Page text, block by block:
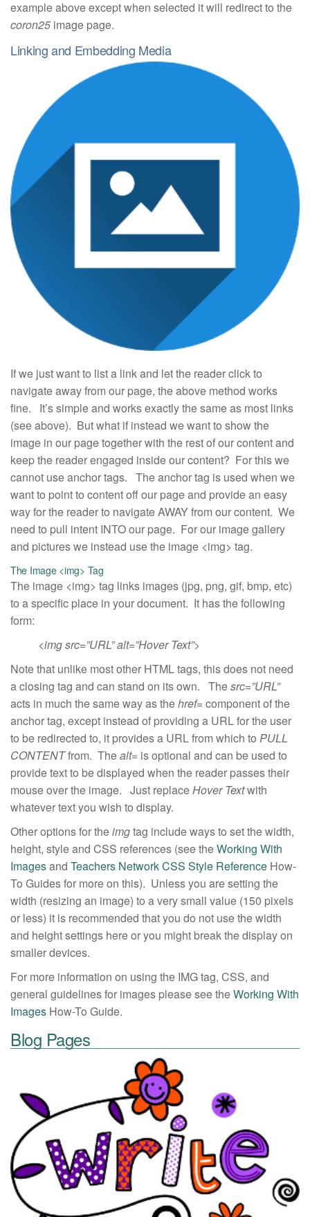
example above except when selected it will redirect to the
coron25 image page.
Linking and Embedding Media
If we just want to list a link and let the reader click to
navigate away from our page, the above method works
fine. It’s simple and works exactly the same as most links
(see above). But what if instead we want to show the
image in our page together with the rest of our content and
keep the reader engaged inside our content? For this we
cannot use anchor tags. The anchor tag is used when we
want to point to content off our page and provide an easy
way for the reader to navigate AWAY from our content. We
need to pull intent INTO our page. For our image gallery
and pictures we instead use the image <img> tag.
The Image <img> Tag
The image <img> tag links images (jpg, png, gif, bmp, etc)
to a specific place in your document. It has the following
form:
<img src=”URL” alt=”Hover Text”>
Note that unlike most other HTML tags, this does not need
a closing tag and can stand on its own. Thesrc=”URL”
acts in much the same way as thehref=component of the
anchor tag, except instead of providing a URL for the user
to be redirected to, it provides a URL from which to PULL
CONTENTfrom. Thealt= is optional and can be used to
provide text to be displayed when the reader passes their
mouse over the image. Just replaceHover Textwith
whatever text you wish to display.
Other options for theimgtag include ways to set the width,
height, style and CSS references (see theWorking With
Imagesand Teachers Network CSS Style Reference How-
To Guides for more on this). Unless you are setting the
width (resizing an image) to a very small value (150 pixels
or less) it is recommended that you do not use the width
and height settings here or you might break the display on
smaller devices.
For more information on using the IMG tag, CSS, and
general guidelines for images please see theWorking With
Images How-To Guide.
Blog Pages